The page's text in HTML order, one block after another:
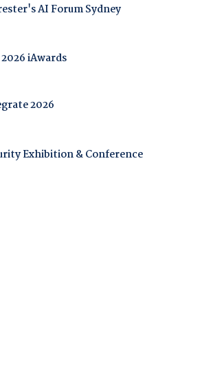
AI Forum Sydney
iAwards
2026
Exhibition & Conference